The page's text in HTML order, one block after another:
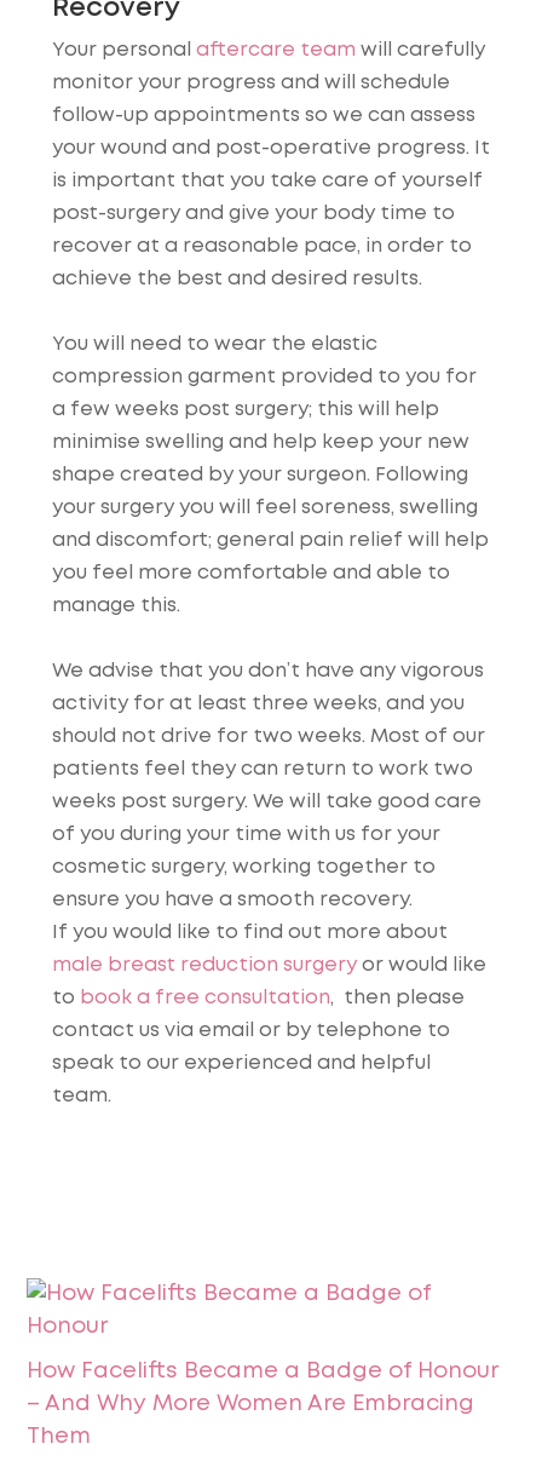
Recovery
Your personal aftercare team will carefully
monitor your progress and will schedule
follow-up appointments so we can assess
your wound and post-operative progress. It
is important that you take care of yourself
post-surgery and give your body time to
recover at a reasonable pace, in order to
achieve the best and desired results.
You will need to wear the elastic
compression garment provided to you for
a few weeks post surgery; this will help
minimise swelling and help keep your new
shape created by your surgeon. Following
your surgery you will feel soreness, swelling
and discomfort; general pain relief will help
you feel more comfortable and able to
manage this.
We advise that you don’t have any vigorous
activity for at least three weeks, and you
should not drive for two weeks. Most of our
patients feel they can return to work two
weeks post surgery. We will take good care
of you during your time with us for your
cosmetic surgery, working together to
ensure you have a smooth recovery.
If you would like to find out more about
male breast reduction surgeryor would like
to book a free consultation, then please
contact us via email or by telephone to
speak to our experienced and helpful
team.
How Facelifts Became a Badge of Honour
– And Why More Women Are Embracing
Them